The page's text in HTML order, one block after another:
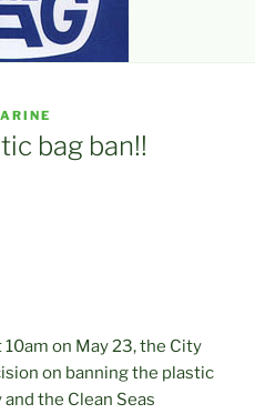
bag ban!!
10am on May 23, the City
on banning the plastic
and the Clean Seas